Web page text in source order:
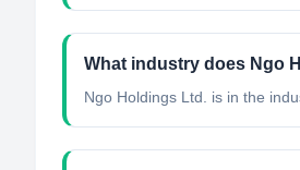
What industry does Ngo
Ngo Holdings Ltd. is in the